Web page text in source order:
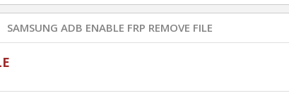
SAMSUNG ADB ENABLE FRP REMOVE FILE